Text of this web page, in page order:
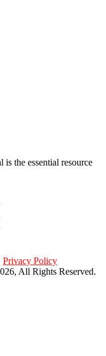
the essential resource
Privacy Policy
All Rights Reserved.